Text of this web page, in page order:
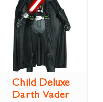
Child Deluxe
Darth Vader